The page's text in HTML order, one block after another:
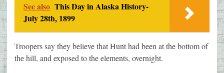
See also This Day in Alaska History-
July 28th, 1899
Troopers say they believe that Hunt had been at the bottom of
the hill, and exposed to the elements, overnight.